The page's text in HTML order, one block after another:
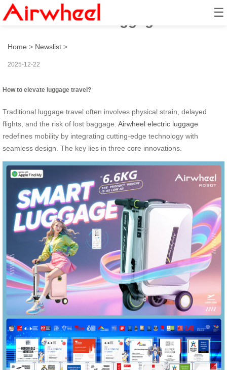
☰
How to elevate luggage travel?
Home > Newslist >
2025-12-22
How to elevate luggage travel?
Traditional luggage travel often involves physical strain, delayed
flights, and the risk of lost baggage. Airwheel electric luggage
redefines mobility by integrating cutting-edge technology with
seamless design. The key lies in three core innovations.